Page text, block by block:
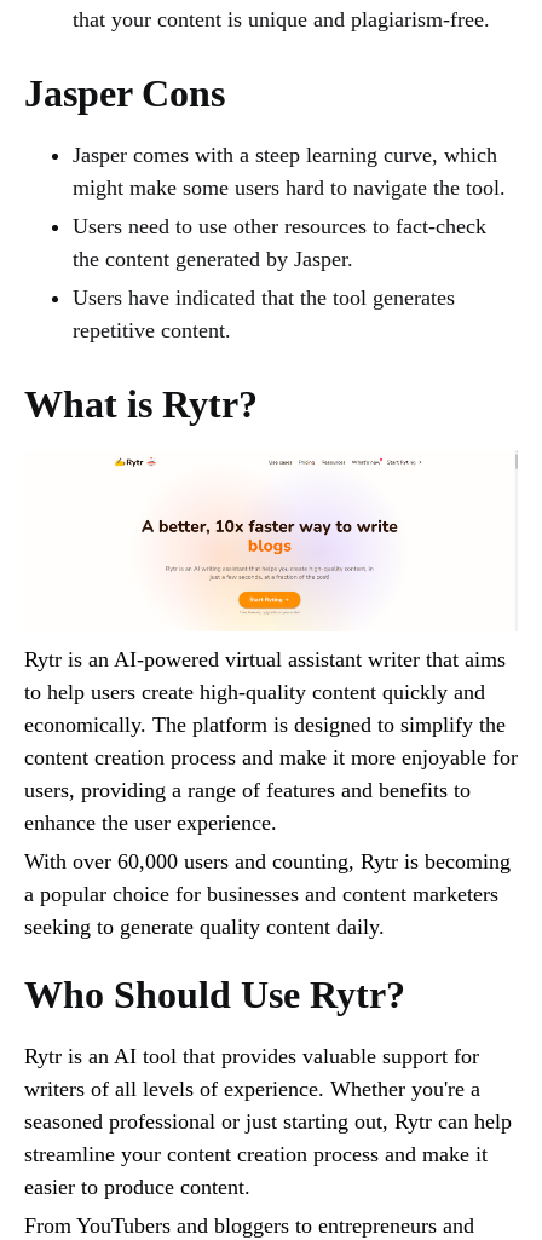
that your content is unique and plagiarism-free.
Jasper Cons
Jasper comes with a steep learning curve, which
might make some users hard to navigate the tool.
Users need to use other resources to fact-check
the content generated by Jasper.
Users have indicated that the tool generates
repetitive content.
What is Rytr?
Rytr is an AI-powered virtual assistant writer that aims
to help users create high-quality content quickly and
economically. The platform is designed to simplify the
content creation process and make it more enjoyable for
users, providing a range of features and benefits to
enhance the user experience.
With over 60,000 users and counting, Rytr is becoming
a popular choice for businesses and content marketers
seeking to generate quality content daily.
Who Should Use Rytr?
Rytr is an AI tool that provides valuable support for
writers of all levels of experience. Whether you're a
seasoned professional or just starting out, Rytr can help
streamline your content creation process and make it
easier to produce content.
From YouTubers and bloggers to entrepreneurs and